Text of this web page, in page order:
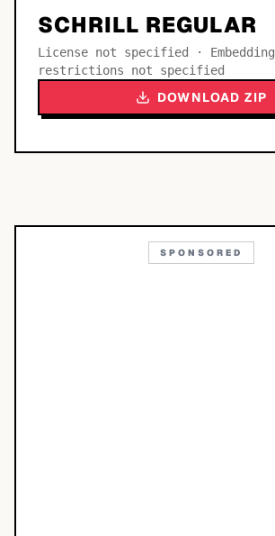
SCHRILL REGULAR
License not specified · Embedding
restrictions not specified
DOWNLOAD ZIP
SPONSORED